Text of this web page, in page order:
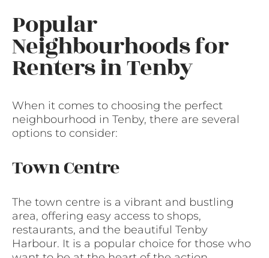
Popular
Neighbourhoods for
Renters in Tenby
When it comes to choosing the perfect
neighbourhood in Tenby, there are several
options to consider:
Town Centre
The town centre is a vibrant and bustling
area, offering easy access to shops,
restaurants, and the beautiful Tenby
Harbour. It is a popular choice for those who